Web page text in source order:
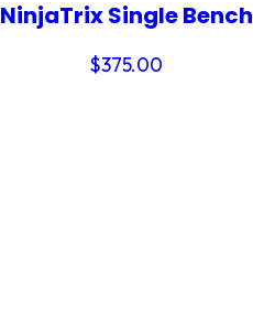
NinjaTrix Single Bench
$375.00